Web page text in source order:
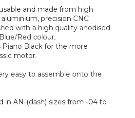
and made from high
precision CNC
with a high quality anodised
Red colour,
Piano Black for the more
motor.
easy to assemble onto the
in AN-(dash) sizes from -04 to